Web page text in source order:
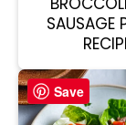
SAUSAGE
Save